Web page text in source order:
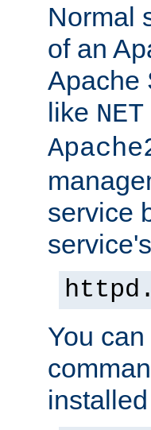
Normal
of an
Apache
like
service
You